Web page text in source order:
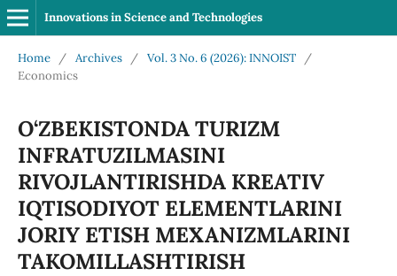
Innovations in Science and Technologies
Home / Archives / Vol. 3 No. 6 (2026): INNOIST
/
Economics
O‘ZBEKISTONDA TURIZM
INFRATUZILMASINI
RIVOJLANTIRISHDA KREATIV
IQTISODIYOT ELEMENTLARINI
JORIY ETISH MEXANIZMLARINI
TAKOMILLASHTIRISH